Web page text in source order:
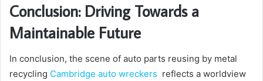
Conclusion: Driving Towards a
Maintainable Future
In conclusion, the scene of auto parts reusing by metal
recycling Cambridge auto wreckers reflects a worldview